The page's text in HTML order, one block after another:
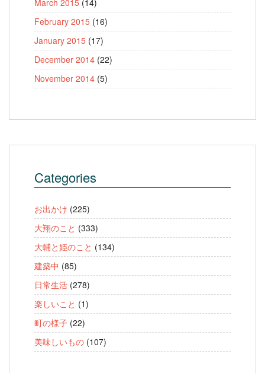
March 2015 (14)
February 2015 (16)
January 2015 (17)
December 2014 (22)
November 2014 (5)
Categories
お出かけ (225)
大翔のこと (333)
大輔と姫のこと (134)
建築中 (85)
日常生活 (278)
楽しいこと (1)
町の様子 (22)
美味しいもの (107)